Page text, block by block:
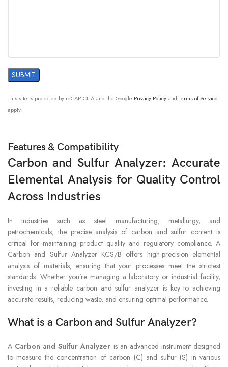
This site is protected by reCAPTCHA and the Google Privacy Policyand Terms of Service
apply.
Features & Compatibility
Carbon and Sulfur Analyzer: Accurate
Elemental Analysis for Quality Control
Across Industries
In industries such as steel manufacturing, metallurgy, and
petrochemicals, the precise analysis of carbon and sulfur content is
critical for maintaining product quality and regulatory compliance. A
Carbon and Sulfur Analyzer KCS/B offers high-precision elemental
analysis of materials, ensuring that your processes meet the strictest
standards. Whether you’re managing a laboratory or industrial facility,
investing in a reliable carbon and sulfur analyzer is key to achieving
accurate results, reducing waste, and ensuring optimal performance.
What is a Carbon and Sulfur Analyzer?
A Carbon and Sulfur Analyzer is an advanced instrument designed
to measure the concentration of carbon (C) and sulfur (S) in various